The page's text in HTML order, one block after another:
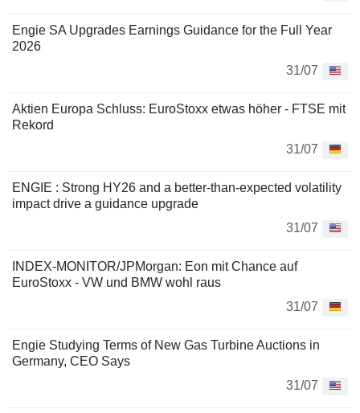
Engie SA Upgrades Earnings Guidance for the Full Year
2026
31/07
Aktien Europa Schluss: EuroStoxx etwas höher - FTSE mit
Rekord
31/07
ENGIE : Strong HY26 and a better-than-expected volatility
impact drive a guidance upgrade
31/07
INDEX-MONITOR/JPMorgan: Eon mit Chance auf
EuroStoxx - VW und BMW wohl raus
31/07
Engie Studying Terms of New Gas Turbine Auctions in
Germany, CEO Says
31/07